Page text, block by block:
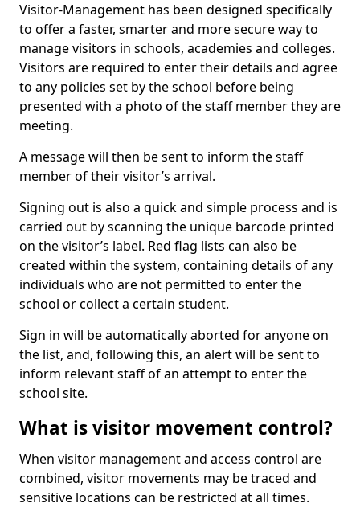
Visitor-Management has been designed specifically
to offer a faster, smarter and more secure way to
manage visitors in schools, academies and colleges.
Visitors are required to enter their details and agree
to any policies set by the school before being
presented with a photo of the staff member they are
meeting.
A message will then be sent to inform the staff
member of their visitor’s arrival.
Signing out is also a quick and simple process and is
carried out by scanning the unique barcode printed
on the visitor’s label. Red flag lists can also be
created within the system, containing details of any
individuals who are not permitted to enter the
school or collect a certain student.
Sign in will be automatically aborted for anyone on
the list, and, following this, an alert will be sent to
inform relevant staff of an attempt to enter the
school site.
What is visitor movement control?
When visitor management and access control are
combined, visitor movements may be traced and
sensitive locations can be restricted at all times.